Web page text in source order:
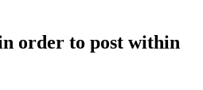
order to post within